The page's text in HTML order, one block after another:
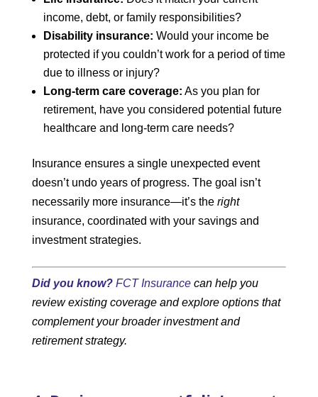
income, debt, or family responsibilities?
Disability insurance: Would your income be
protected if you couldn’t work for a period of time
due to illness or injury?
Long-term care coverage: As you plan for
retirement, have you considered potential future
healthcare and long-term care needs?
Insurance ensures a single unexpected event
doesn’t undo years of progress. The goal isn’t
necessarily more insurance—it’s the right
insurance, coordinated with your savings and
investment strategies.
Did you know? FCT Insurancecan help you
review existing coverage and explore options that
complement your broader investment and
retirement strategy.